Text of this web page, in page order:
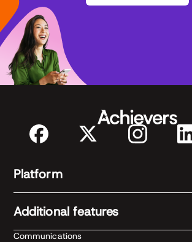
Platform
Additional features
Communications